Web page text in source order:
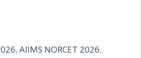
,AIIMS NORCET 2026,